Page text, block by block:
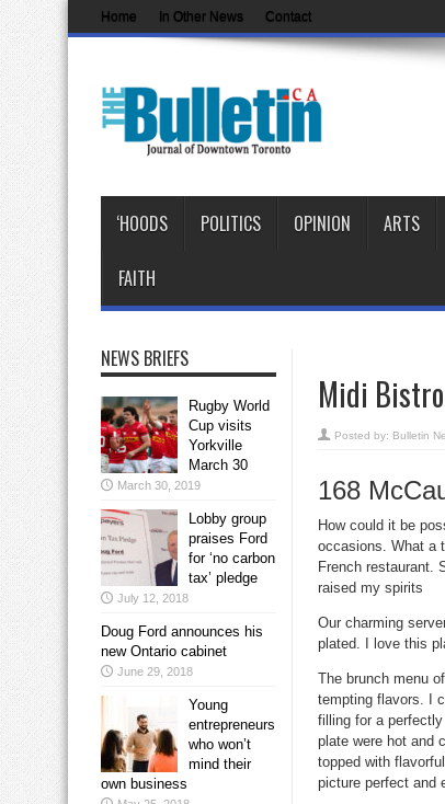
Home In Other News Contact
‘HOODS POLITICS OPINION ARTS
FAITH
Midi Bistro
Posted by: Bulletin
168
How could it be
occasions. What a
French restaurant.
raised my spirits
Our charming
plated. I love this
The brunch menu
tempting flavors. I
filling for a
plate were hot and
topped with
picture perfect and
NEWS BRIEFS
Rugby World
Cup visits
Yorkville
March 30
March 30, 2019
Lobby group
praises Ford
for ‘no carbon
tax’ pledge
July 12, 2018
Doug Ford announces his
new Ontario cabinet
June 29, 2018
Young
entrepreneurs
who won’t
mind their
own business